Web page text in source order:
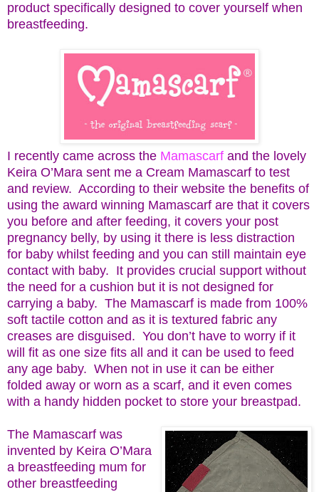
product specifically designed to cover yourself when
breastfeeding.
I recently came across the Mamascarf and the lovely
Keira O’Mara sent me a Cream Mamascarf to test
and review. According to their website the benefits of
using the award winning Mamascarf are that it covers
you before and after feeding, it covers your post
pregnancy belly, by using it there is less distraction
for baby whilst feeding and you can still maintain eye
contact with baby. It provides crucial support without
the need for a cushion but it is not designed for
carrying a baby. The Mamascarf is made from 100%
soft tactile cotton and as it is textured fabric any
creases are disguised. You don’t have to worry if it
will fit as one size fits all and it can be used to feed
any age baby. When not in use it can be either
folded away or worn as a scarf, and it even comes
with a handy hidden pocket to store your breastpad.
The Mamascarf was
invented by Keira O’Mara
a breastfeeding mum for
other breastfeeding